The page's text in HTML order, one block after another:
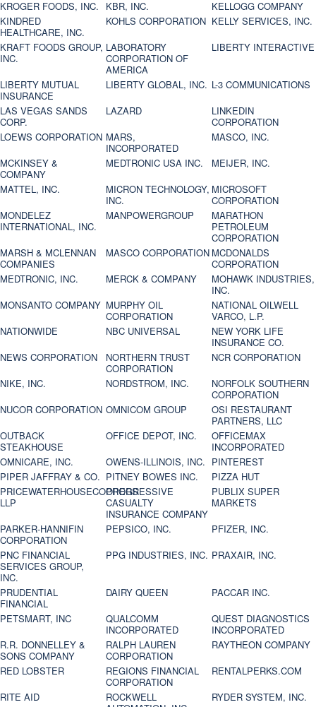
KROGER FOODS, INC.
KBR, INC.
KELLOGG COMPANY
KINDRED
HEALTHCARE, INC.
KOHLS CORPORATION KELLY SERVICES, INC.
KRAFT FOODS GROUP,
INC.
LABORATORY
CORPORATION OF
AMERICA
LIBERTY INTERACTIVE
LIBERTY MUTUAL
INSURANCE
LIBERTY GLOBAL, INC. L-3 COMMUNICATIONS
LAS VEGAS SANDS
CORP.
LAZARD
LINKEDIN
CORPORATION
LOEWS CORPORATION MARS,
INCORPORATED
MASCO, INC.
MCKINSEY &
COMPANY
MEDTRONIC USA INC.
MEIJER, INC.
MATTEL, INC.
MICRON TECHNOLOGY,
INC.
MICROSOFT
CORPORATION
MONDELEZ
INTERNATIONAL, INC.
MANPOWERGROUP
MARATHON
PETROLEUM
CORPORATION
MARSH & MCLENNAN
COMPANIES
MASCO CORPORATION MCDONALDS
CORPORATION
MEDTRONIC, INC.
MERCK & COMPANY
MOHAWK INDUSTRIES,
INC.
MONSANTO COMPANY MURPHY OIL
CORPORATION
NATIONAL OILWELL
VARCO, L.P.
NATIONWIDE
NBC UNIVERSAL
NEW YORK LIFE
INSURANCE CO.
NEWS CORPORATION
NORTHERN TRUST
CORPORATION
NCR CORPORATION
NIKE, INC.
NORDSTROM, INC.
NORFOLK SOUTHERN
CORPORATION
NUCOR CORPORATION OMNICOM GROUP
OSI RESTAURANT
PARTNERS, LLC
OUTBACK
STEAKHOUSE
OFFICE DEPOT, INC.
OFFICEMAX
INCORPORATED
OMNICARE, INC.
OWENS-ILLINOIS, INC. PINTEREST
PIPER JAFFRAY & CO. PITNEY BOWES INC.
PIZZA HUT
PRICEWATERHOUSECOOPERS
LLP
PROGRESSIVE
CASUALTY
INSURANCE COMPANY
PUBLIX SUPER
MARKETS
PARKER-HANNIFIN
CORPORATION
PEPSICO, INC.
PFIZER, INC.
PNC FINANCIAL
SERVICES GROUP,
INC.
PPG INDUSTRIES, INC. PRAXAIR, INC.
PRUDENTIAL
FINANCIAL
DAIRY QUEEN
PACCAR INC.
PETSMART, INC
QUALCOMM
INCORPORATED
QUEST DIAGNOSTICS
INCORPORATED
R.R. DONNELLEY &
SONS COMPANY
RALPH LAUREN
CORPORATION
RAYTHEON COMPANY
RED LOBSTER
REGIONS FINANCIAL
CORPORATION
RENTALPERKS.COM
RITE AID
ROCKWELL
RYDER SYSTEM, INC.